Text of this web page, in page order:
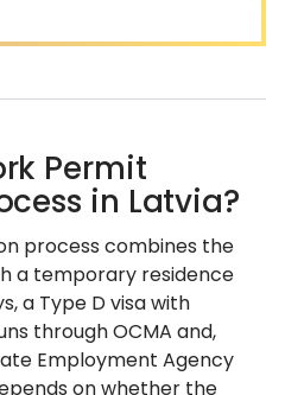
Permit
in Latvia?
process combines the
a temporary residence
a Type D visa with
through OCMA and,
Employment Agency
on whether the